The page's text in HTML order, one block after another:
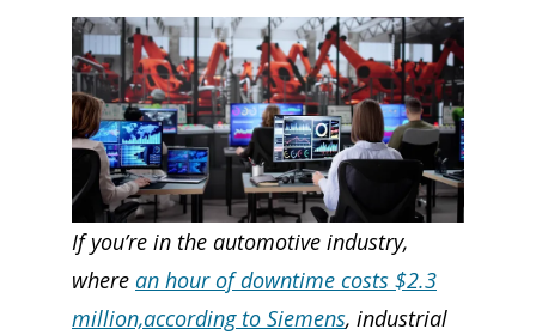
If you’re in the automotive industry,
where an hour of downtime costs $2.3
million,according to Siemens, industrial